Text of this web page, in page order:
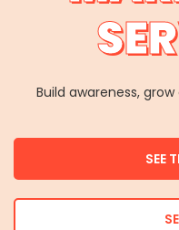
Build awareness,
SEE